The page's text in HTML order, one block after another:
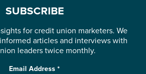
SUBSCRIBE
for credit union marketers. We
articles and interviews with
leaders twice monthly.
Email Address *